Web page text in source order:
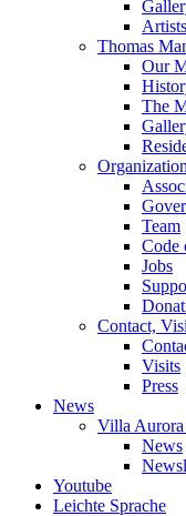
Thomas
Our
The
Organization
Team
Code
Jobs
Contact,
Visits
Press
News
Villa
News
Youtube
Leichte Sprache